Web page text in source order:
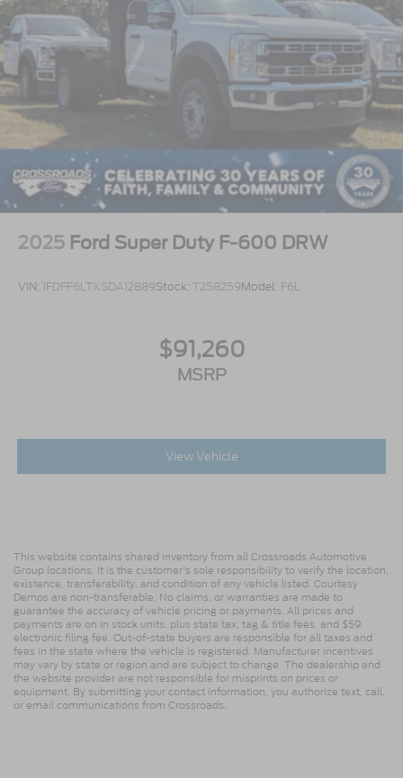
2025 Ford Super Duty F-600 DRW
VIN: 1FDFF6LTXSDA12889Stock: T258259Model: F6L
$91,260
MSRP
View Vehicle
This website contains shared inventory from all Crossroads Automotive
Group locations. It is the customer's sole responsibility to verify the location,
existence, transferability, and condition of any vehicle listed. Courtesy
Demos are non-transferable. No claims, or warranties are made to
guarantee the accuracy of vehicle pricing or payments. All prices and
payments are on in stock units, plus state tax, tag & title fees, and $59
electronic filing fee. Out-of-state buyers are responsible for all taxes and
fees in the state where the vehicle is registered. Manufacturer incentives
may vary by state or region and are subject to change. The dealership and
the website provider are not responsible for misprints on prices or
equipment. By submitting your contact information, you authorize text, call,
or email communications from Crossroads.